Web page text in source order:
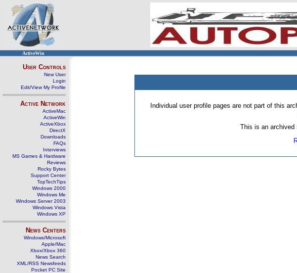
ActiveWin
User Controls
New User
Login
Edit/View My Profile
Active Network
ActiveMac
ActiveWin
ActiveXbox
DirectX
Downloads
FAQs
Interviews
MS Games & Hardware
Reviews
Rocky Bytes
Support Center
TopTechTips
Windows 2000
Windows Me
Windows Server 2003
Windows Vista
Windows XP
News Centers
Windows/Microsoft
Apple/Mac
Xbox/Xbox 360
News Search
XML/RSS Newsfeeds
Pocket PC Site
Individual user profile pages are not part of this
This is an archived